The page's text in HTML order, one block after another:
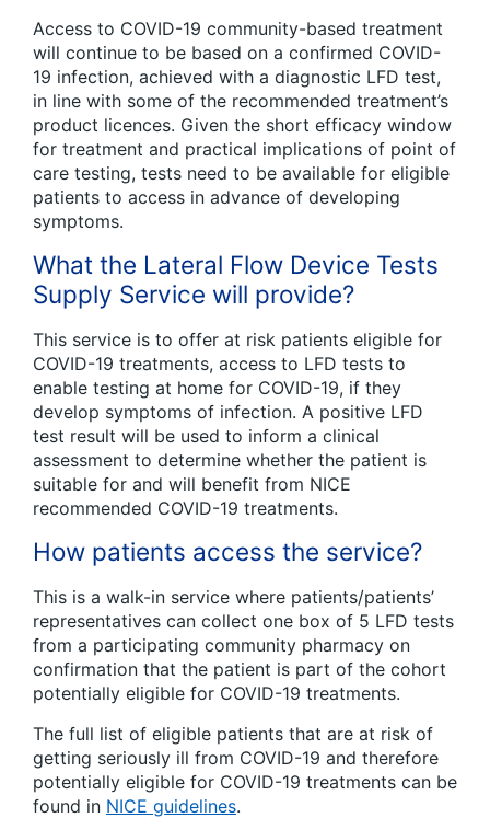
Access to COVID-19 community-based treatment
will continue to be based on a confirmed COVID-
19 infection, achieved with a diagnostic LFD test,
in line with some of the recommended treatment’s
product licences. Given the short efficacy window
for treatment and practical implications of point of
care testing, tests need to be available for eligible
patients to access in advance of developing
symptoms.
What the Lateral Flow Device Tests
Supply Service will provide?
This service is to offer at risk patients eligible for
COVID-19 treatments, access to LFD tests to
enable testing at home for COVID-19, if they
develop symptoms of infection. A positive LFD
test result will be used to inform a clinical
assessment to determine whether the patient is
suitable for and will benefit from NICE
recommended COVID-19 treatments.
How patients access the service?
This is a walk-in service where patients/patients’
representatives can collect one box of 5 LFD tests
from a participating community pharmacy on
confirmation that the patient is part of the cohort
potentially eligible for COVID-19 treatments.
The full list of eligible patients that are at risk of
getting seriously ill from COVID-19 and therefore
potentially eligible for COVID-19 treatments can be
found in NICE guidelines.